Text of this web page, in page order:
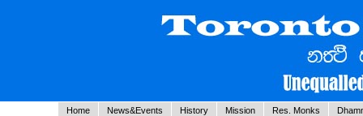
Home News&Events History Mission Res. Monks